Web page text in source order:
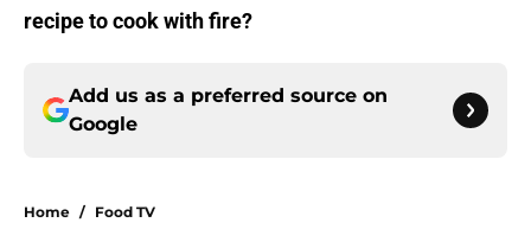
recipe to cook with fire?
Add us as a preferred source on
Google
Home / Food TV